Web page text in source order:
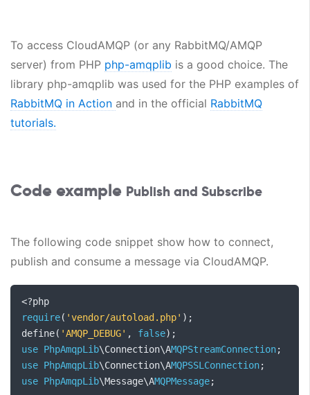
To access CloudAMQP (or any RabbitMQ/AMQP
server) from PHP php-amqplib is a good choice. The
library php-amqplib was used for the PHP examples of
RabbitMQ in Action and in the official RabbitMQ
tutorials.
Code example Publish and Subscribe
The following code snippet show how to connect,
publish and consume a message via CloudAMQP.
<?
php
require( 'vendor/autoload.php' );
define( 'AMQP_DEBUG' , false);
use PhpAmqpLib\Connection\AMQPStreamConnection;
use PhpAmqpLib\Connection\AMQPSSLConnection;
use PhpAmqpLib\Message\AMQPMessage;